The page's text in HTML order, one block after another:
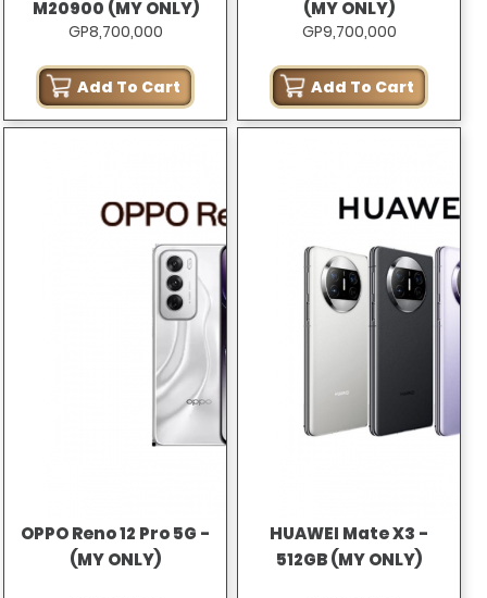
M20900 (MY ONLY)
GP8,700,000
Add To Cart
(MY ONLY)
GP9,700,000
Add To Cart
OPPO Reno 12 Pro 5G -
(MY ONLY)
HUAWEI Mate X3 -
512GB (MY ONLY)